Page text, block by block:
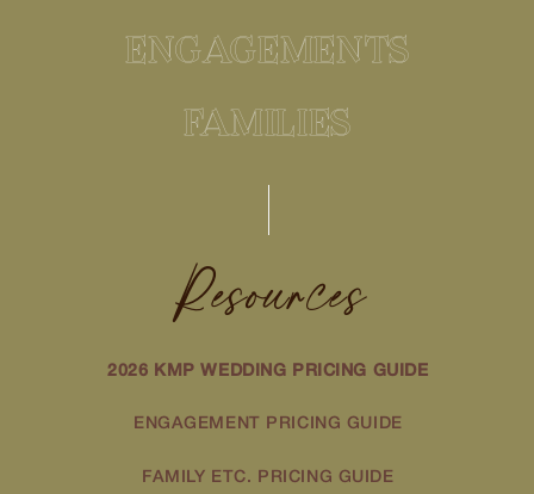
ENGAGEMENTS
FAMILIES
Resources
2026 KMP WEDDING PRICING GUIDE
ENGAGEMENT PRICING GUIDE
FAMILY ETC. PRICING GUIDE